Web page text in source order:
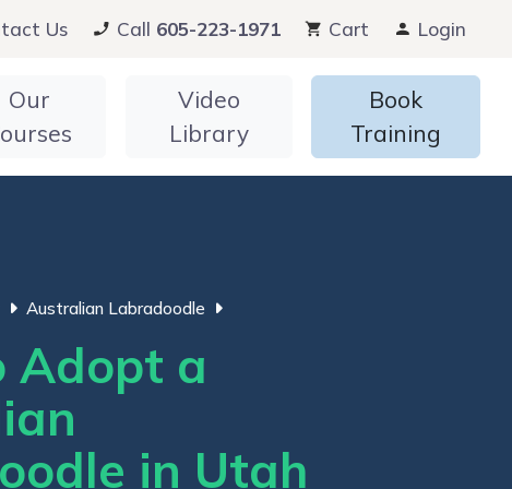
Us Call 605-223-1971 Cart Login
Our
Video
Library
Book
Training
Australian Labradoodle
Adopt a
in Utah